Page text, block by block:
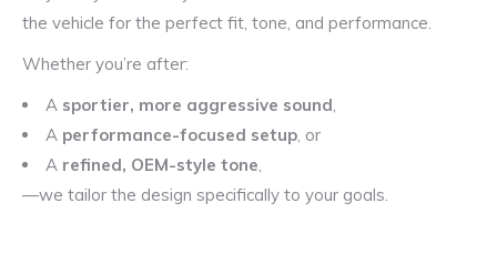
the vehicle for the perfect fit, tone, and performance.
Whether you’re after:
A sportier, more aggressive sound,
A performance-focused setup, or
A refined, OEM-style tone,
—we tailor the design specifically to your goals.